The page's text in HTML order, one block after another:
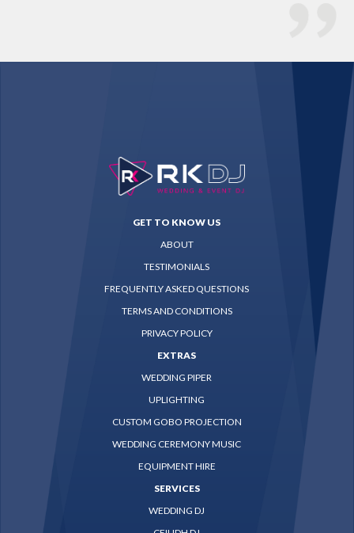
GET TO KNOW US
ABOUT
TESTIMONIALS
FREQUENTLY ASKED QUESTIONS
TERMS AND CONDITIONS
PRIVACY POLICY
EXTRAS
WEDDING PIPER
UPLIGHTING
CUSTOM GOBO PROJECTION
WEDDING CEREMONY MUSIC
EQUIPMENT HIRE
SERVICES
WEDDING DJ